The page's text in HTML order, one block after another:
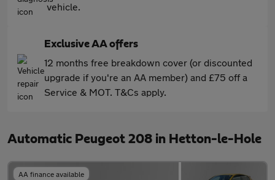
vehicle.
Exclusive AA offers
12 months free breakdown cover (or discounted
upgrade if you're an AA member) and £75 off a
Service & MOT. T&Cs apply.
Automatic Peugeot 208 in Hetton-le-Hole
AA finance available